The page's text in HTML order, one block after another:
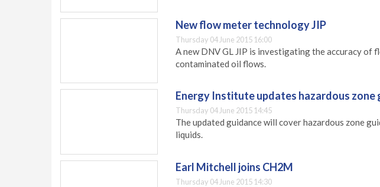
New flow meter technology JIP
Thursday 04 June 2015 16:00
A new DNV GL JIP is investigating the accuracy of
contaminated oil flows.
Energy Institute updates hazardous zone
Thursday 04 June 2015 14:45
The updated guidance will cover hazardous zone
liquids.
Earl Mitchell joins CH2M
Thursday 04 June 2015 14:30